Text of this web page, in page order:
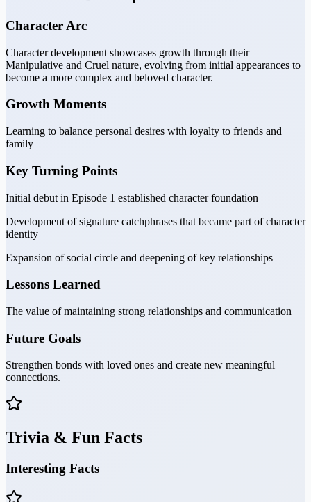
Character Arc
Character development showcases growth through their
Manipulative and Cruel nature, evolving from initial appearances to
become a more complex and beloved character.
Growth Moments
Learning to balance personal desires with loyalty to friends and
family
Key Turning Points
Initial debut in Episode 1 established character foundation
Development of signature catchphrases that became part of character
identity
Expansion of social circle and deepening of key relationships
Lessons Learned
The value of maintaining strong relationships and communication
Future Goals
Strengthen bonds with loved ones and create new meaningful
connections.
Trivia & Fun Facts
Interesting Facts